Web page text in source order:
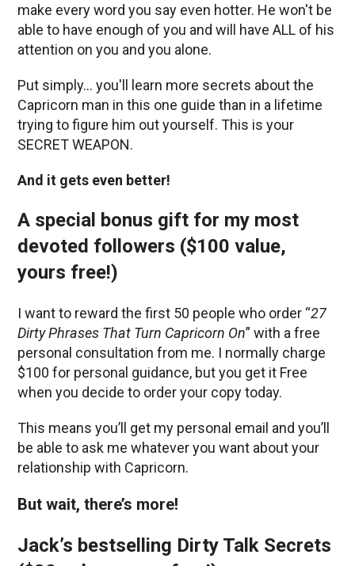
make every word you say even hotter. He won't be
able to have enough of you and will have ALL of his
attention on you and you alone.
Put simply… you'll learn more secrets about the
Capricorn man in this one guide than in a lifetime
trying to figure him out yourself. This is your
SECRET WEAPON.
And it gets even better!
A special bonus gift for my most
devoted followers ($100 value,
yours free!)
I want to reward the first 50 people who order “27
Dirty Phrases That Turn Capricorn On” with a free
personal consultation from me. I normally charge
$100 for personal guidance, but you get it Free
when you decide to order your copy today.
This means you’ll get my personal email and you’ll
be able to ask me whatever you want about your
relationship with Capricorn.
But wait, there’s more!
Jack’s bestselling Dirty Talk Secrets